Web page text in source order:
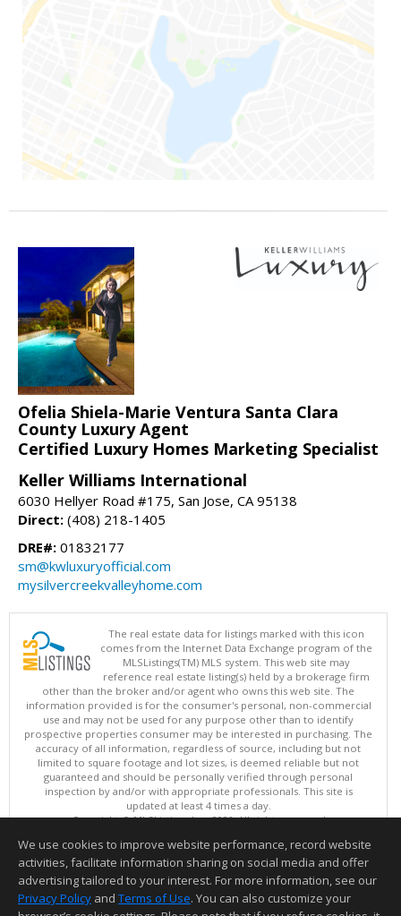
Ofelia Shiela-Marie Ventura Santa Clara
County Luxury Agent
Certified Luxury Homes Marketing Specialist
Keller Williams International
6030 Hellyer Road #175, San Jose, CA 95138
Direct: (408) 218-1405
DRE#: 01832177
sm@kwluxuryofficial.com
mysilvercreekvalleyhome.com
The real estate data for listings marked with this icon
comes from the Internet Data Exchange program of the
MLSListings(TM) MLS system. This web site may
reference real estate listing(s) held by a brokerage firm
other than the broker and/or agent who owns this web site. The
information provided is for the consumer's personal, non-commercial
use and may not be used for any purpose other than to identify
prospective properties consumer may be interested in purchasing. The
accuracy of all information, regardless of source, including but not
limited to square footage and lot sizes, is deemed reliable but not
guaranteed and should be personally verified through personal
inspection by and/or with appropriate professionals. This site is
updated at least 4 times a day.
Copyright © MLSListings Inc. 2026. All rights reserved
This content last updated on 08/07/2026 03:07 PM.
Information deemed reliable but not guaranteed to be accurate.
We use cookies to improve website performance, record website
activities, facilitate information sharing on social media and offer
advertising tailored to your interest. For more information, see our
Privacy Policy and Terms of Use. You can also customize your